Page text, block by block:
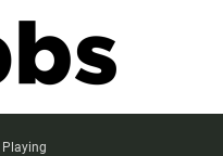
Playing